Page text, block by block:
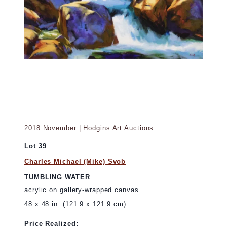
2018 November | Hodgins Art Auctions
Lot 39
Charles Michael (Mike) Svob
TUMBLING WATER
acrylic on gallery-wrapped canvas
48 x 48 in. (121.9 x 121.9 cm)
Price Realized: